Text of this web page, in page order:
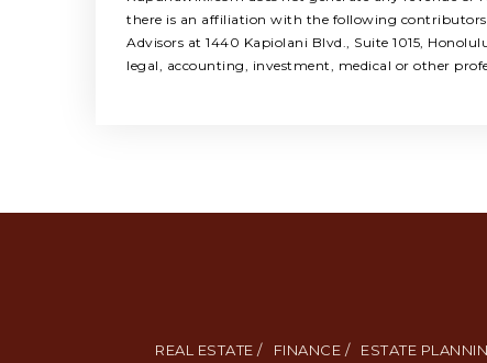
there is an affiliation with the following contributors:
Advisors at 1440 Kapiolani Blvd., Suite 1015,
legal, accounting, investment, medical or other
REAL ESTATE / FINANCE / ESTATE